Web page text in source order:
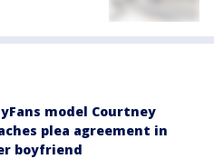
model Courtney
plea agreement in
boyfriend